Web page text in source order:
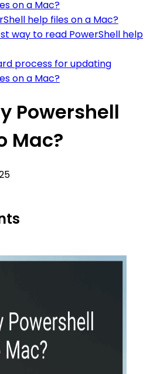
on a Mac?
help files on a Mac?
way to read PowerShell help
process for updating
on a Mac?
Powershell
Mac?